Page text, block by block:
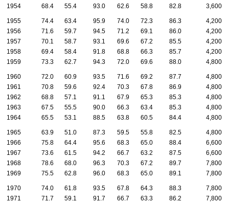
1954
68.4 55.4 93.0 62.6 58.8 82.8 3,600
1955 74.4 63.4 95.9 74.0 72.3 86.3
4,200
1956
71.6 59.7 94.5 71.2 69.1 86.0
4,200
1957
70.1 58.7 93.1 69.6 67.2 85.5
4,200
1958
69.4 58.4 91.8 68.8 66.3 85.7
4,200
1959
73.3 62.7 94.3 72.0 69.6 88.0 4,800
1960 72.0 60.9 93.5 71.6 69.2 87.7
4,800
1961
70.8 59.6 92.4 70.3 67.8 86.9
4,800
1962
68.8 57.1 91.1 67.9 65.3 85.3
4,800
1963
67.5 55.5 90.0 66.3 63.4 85.3
4,800
1964
65.5 53.1 88.5 63.8 60.5 84.4 4,800
1965 63.9 51.0 87.3 59.5 55.8 82.5
4,800
1966
75.8 64.4 95.6 68.3 65.0 88.4
6,600
1967
73.6 61.5 94.2 66.7 63.2 87.5
6,600
1968
78.6 68.0 96.3 70.3 67.2 89.7
7,800
1969
75.5 62.8 96.0 68.3 65.0 89.1 7,800
1970 74.0 61.8 93.5 67.8 64.3 88.3
7,800
1971
71.7 59.1 91.7 66.7 63.3 86.2
7,800